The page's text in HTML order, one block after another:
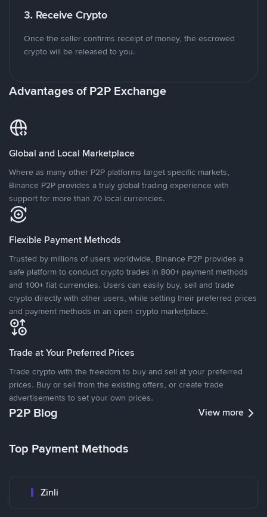
3. Receive Crypto
Once the seller confirms receipt of money, the escrowed
crypto will be released to you.
Advantages of P2P Exchange
Global and Local Marketplace
Where as many other P2P platforms target specific markets,
Binance P2P provides a truly global trading experience with
support for more than 70 local currencies.
Flexible Payment Methods
Trusted by millions of users worldwide, Binance P2P provides a
safe platform to conduct crypto trades in 800+ payment methods
and 100+ fiat currencies. Users can easily buy, sell and trade
crypto directly with other users, while setting their preferred prices
and payment methods in an open crypto marketplace.
Trade at Your Preferred Prices
Trade crypto with the freedom to buy and sell at your preferred
prices. Buy or sell from the existing offers, or create trade
advertisements to set your own prices.
P2P Blog View more
Top Payment Methods
Zinli